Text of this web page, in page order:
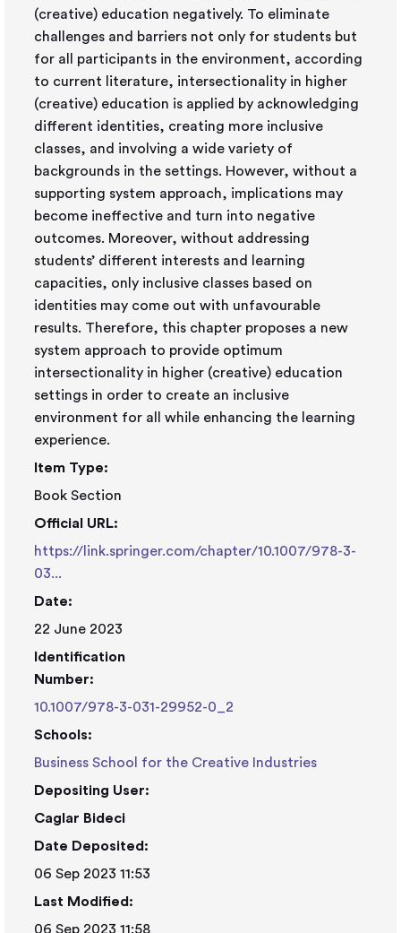
(creative) education negatively. To eliminate
challenges and barriers not only for students but
for all participants in the environment, according
to current literature, intersectionality in higher
(creative) education is applied by acknowledging
different identities, creating more inclusive
classes, and involving a wide variety of
backgrounds in the settings. However, without a
supporting system approach, implications may
become ineffective and turn into negative
outcomes. Moreover, without addressing
students’ different interests and learning
capacities, only inclusive classes based on
identities may come out with unfavourable
results. Therefore, this chapter proposes a new
system approach to provide optimum
intersectionality in higher (creative) education
settings in order to create an inclusive
environment for all while enhancing the learning
experience.
Item Type:
Book Section
Official URL:
https://link.springer.com/chapter/10.1007/978-3-
03...
Date:
22 June 2023
Identification
Number:
10.1007/978-3-031-29952-0_2
Schools:
Business School for the Creative Industries
Depositing User:
Caglar Bideci
Date Deposited:
06 Sep 2023 11:53
Last Modified:
06 Sep 2023 11:58